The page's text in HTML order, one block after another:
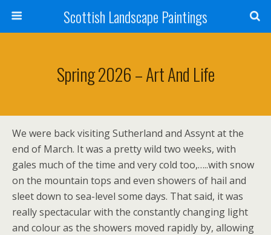
Scottish Landscape Paintings
Spring 2026 – Art And Life
We were back visiting Sutherland and Assynt at the
end of March. It was a pretty wild two weeks, with
gales much of the time and very cold too,…..with snow
on the mountain tops and even showers of hail and
sleet down to sea-level some days. That said, it was
really spectacular with the constantly changing light
and colour as the showers moved rapidly by, allowing